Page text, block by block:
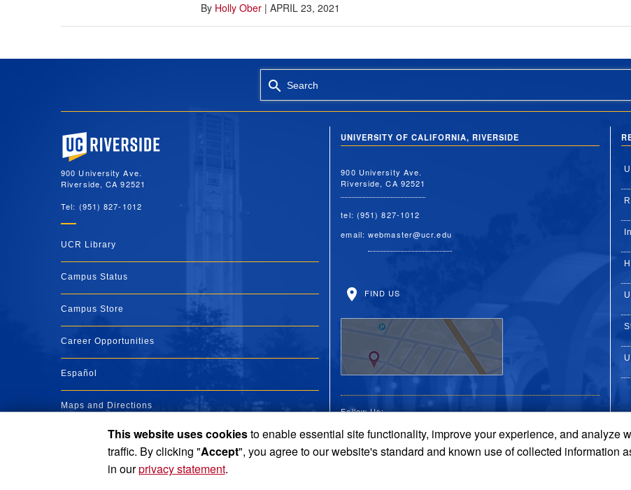
By Holly Ober | APRIL 23, 2021
Search
University of California, Riverside
900 University Ave.
Riverside, CA 92521
Tel: (951) 827-1012
UCR Library
Campus Status
Campus Store
Career Opportunities
Español
Maps and Directions
UNIVERSITY OF CALIFORNIA, RIVERSIDE
900 University Ave.
Riverside, CA 92521
tel: (951) 827-1012
email:webmaster@ucr.edu
FIND US
Follow Us:
UC Riverside on
UC Riverside on X
UC Riverside on
UC Riverside
UC
This website uses cookiesto enable essential site functionality, improve your experience, and analyze
traffic. By clicking "Accept", you agree to our website's standard and known use of collected information
in ourprivacy statement.